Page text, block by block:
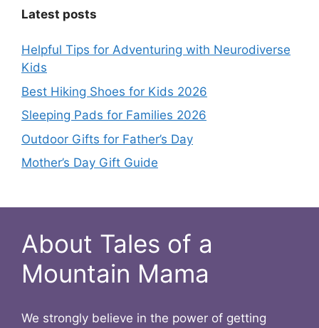
Latest posts
Helpful Tips for Adventuring with Neurodiverse
Kids
Best Hiking Shoes for Kids 2026
Sleeping Pads for Families 2026
Outdoor Gifts for Father’s Day
Mother’s Day Gift Guide
About Tales of a
Mountain Mama
We strongly believe in the power of getting